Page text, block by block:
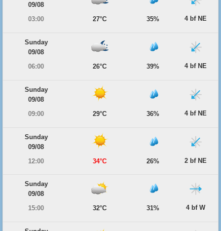
09/08
03:00
27°C 35% 4 bf NE
Sunday
09/08
06:00
26°C 39% 4 bf NE
Sunday
09/08
09:00
29°C 36% 4 bf NE
Sunday
09/08
12:00
34°C 26% 2 bf NE
Sunday
09/08
15:00
32°C 31% 4 bf W